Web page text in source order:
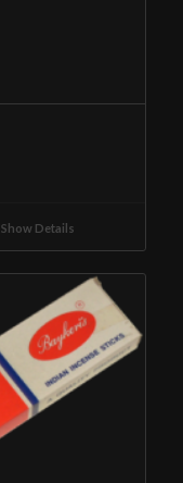
Show Details